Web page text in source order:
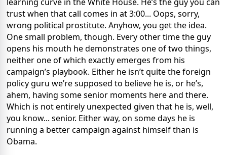
trust when that call comes in at 3:00... Oops, sorry,
wrong political prostitute. Anyhow, you get the idea.
One small problem, though. Every other time the guy
opens his mouth he demonstrates one of two things,
neither one of which exactly emerges from his
campaign’s playbook. Either he isn’t quite the foreign
policy guru we’re supposed to believe he is, or he’s,
ahem, having some senior moments here and there.
Which is not entirely unexpected given that he is, well,
you know... senior. Either way, on some days he is
running a better campaign against himself than is
Obama.